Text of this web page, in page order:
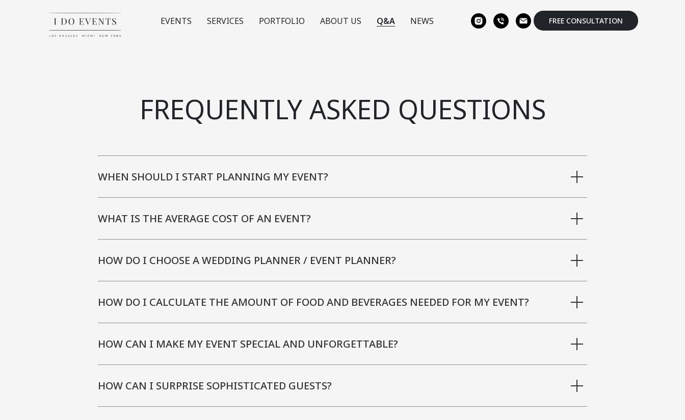
EVENTS SERVICES PORTFOLIO ABOUT US Q&A NEWS FREE CONSULTATION
FREQUENTLY ASKED QUESTIONS
WHEN SHOULD I START PLANNING MY EVENT?
WHAT IS THE AVERAGE COST OF AN EVENT?
HOW DO I CHOOSE A WEDDING PLANNER / EVENT PLANNER?
HOW DO I CALCULATE THE AMOUNT OF FOOD AND BEVERAGES NEEDED FOR MY EVENT?
HOW CAN I MAKE MY EVENT SPECIAL AND UNFORGETTABLE?
HOW CAN I SURPRISE SOPHISTICATED GUESTS?